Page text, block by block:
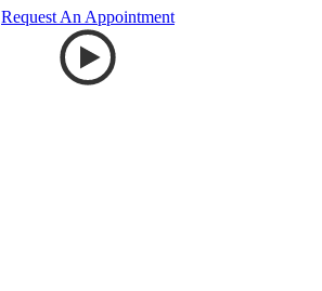
Request An Appointment